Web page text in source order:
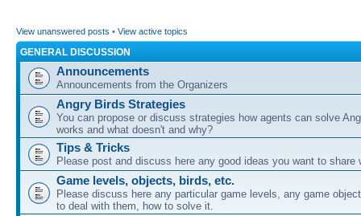
View unanswered posts • View active topics
GENERAL DISCUSSION
Announcements
Announcements from the Organizers
Angry Birds Strategies
You can propose or discuss strategies how agents can solve
works and what doesn't and why?
Tips & Tricks
Please post and discuss here any good ideas you want to share
Game levels, objects, birds, etc.
Please discuss here any particular game levels, any game
to deal with them, how to solve it.